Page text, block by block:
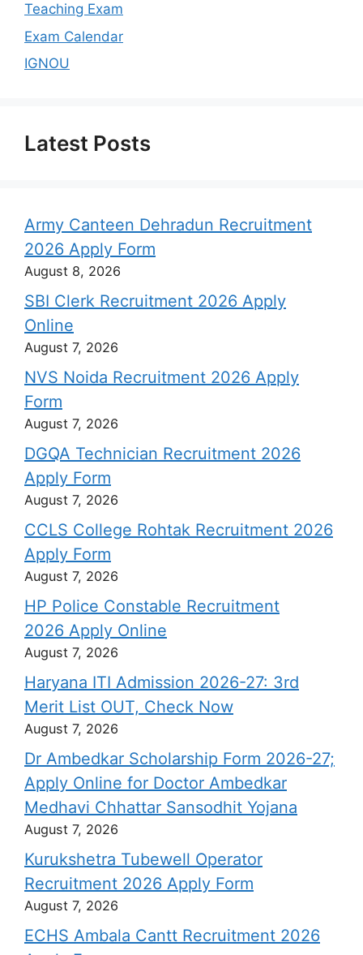
Teaching Exam
Exam Calendar
IGNOU
Latest Posts
Army Canteen Dehradun Recruitment
2026 Apply Form
August 8, 2026
SBI Clerk Recruitment 2026 Apply
Online
August 7, 2026
NVS Noida Recruitment 2026 Apply
Form
August 7, 2026
DGQA Technician Recruitment 2026
Apply Form
August 7, 2026
CCLS College Rohtak Recruitment 2026
Apply Form
August 7, 2026
HP Police Constable Recruitment
2026 Apply Online
August 7, 2026
Haryana ITI Admission 2026-27: 3rd
Merit List OUT, Check Now
August 7, 2026
Dr Ambedkar Scholarship Form 2026-27;
Apply Online for Doctor Ambedkar
Medhavi Chhattar Sansodhit Yojana
August 7, 2026
Kurukshetra Tubewell Operator
Recruitment 2026 Apply Form
August 7, 2026
ECHS Ambala Cantt Recruitment 2026